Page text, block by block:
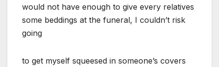
would not have enough to give every relatives
some beddings at the funeral, I couldn’t risk
going
to get myself squeesed in someone’s covers